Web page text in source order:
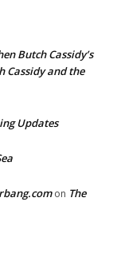
Butch Cassidy’s
Cassidy and the
Updates
on The